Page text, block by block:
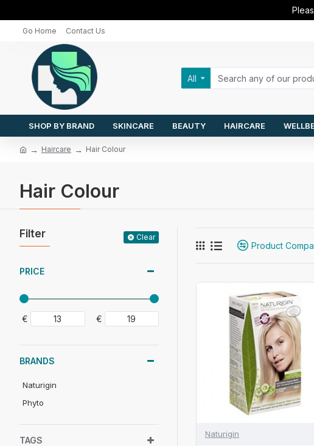
Go Home Contact Us
All
SHOP BY BRAND SKINCARE BEAUTY HAIRCARE
Haircare Hair Colour
Hair Colour
Filter Clear
PRICE
€ €
BRANDS
Naturigin
Phyto
TAGS
Product
Naturigin